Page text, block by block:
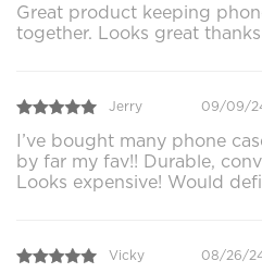
Great product keeping
together. Looks great thanks
Jerry 09/09/
I’ve bought many phone
by far my fav!! Durable,
Looks expensive! Would
Vicky 08/26/